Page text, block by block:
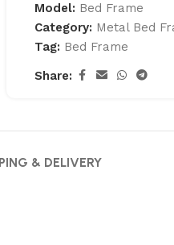
Model: Bed Frame
Category: Metal Bed
Tag: Bed Frame
Share:
& DELIVERY